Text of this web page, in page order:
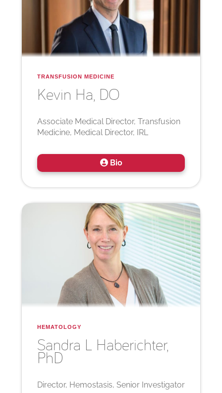
TRANSFUSION MEDICINE
Kevin Ha, DO
Associate Medical Director, Transfusion
Medicine, Medical Director, IRL
Bio
HEMATOLOGY
Sandra L Haberichter,
PhD
Director, Hemostasis, Senior Investigator